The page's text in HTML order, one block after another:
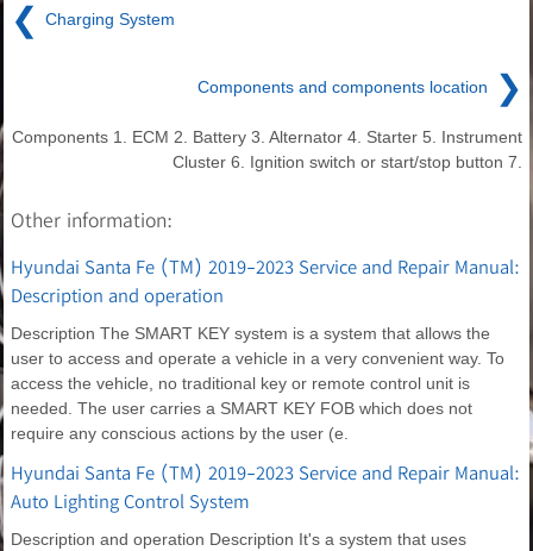
❮ Charging System
Components and components location ❯
Components 1. ECM 2. Battery 3. Alternator 4. Starter 5. Instrument
Cluster 6. Ignition switch or start/stop button 7.
Other information:
Hyundai Santa Fe (TM) 2019-2023 Service and Repair Manual:
Description and operation
Description The SMART KEY system is a system that allows the
user to access and operate a vehicle in a very convenient way. To
access the vehicle, no traditional key or remote control unit is
needed. The user carries a SMART KEY FOB which does not
require any conscious actions by the user (e.
Hyundai Santa Fe (TM) 2019-2023 Service and Repair Manual:
Auto Lighting Control System
Description and operation Description It's a system that uses